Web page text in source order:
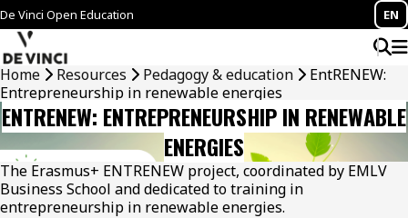
De Vinci Open Education EN
Home Resources Pedagogy & education
EntRENEW:
Entrepreneurship in renewable energies
ENTRENEW: ENTREPRENEURSHIP IN RENEWABLE
ENERGIES
The Erasmus+ ENTRENEW project, coordinated by EMLV
Business School and dedicated to training in
entrepreneurship in renewable energies.